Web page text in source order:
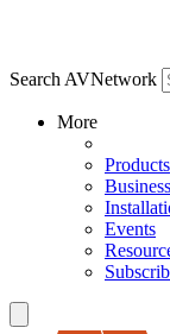
Search AVNetwork
More
Products
Business
Events